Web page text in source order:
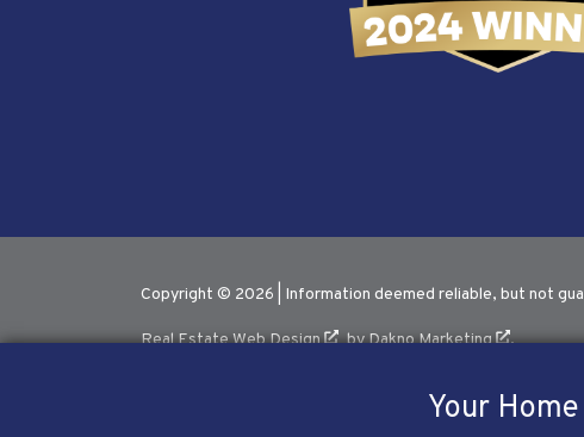
Copyright © 2026 | Information deemed reliable, but not
Real Estate Web Design byDakno Marketing .
Your